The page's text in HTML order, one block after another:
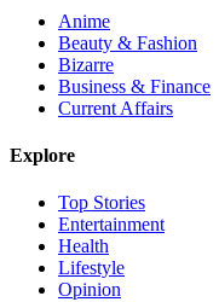
Anime
Beauty & Fashion
Bizarre
Business & Finance
Current Affairs
Explore
Top Stories
Entertainment
Health
Lifestyle
Opinion